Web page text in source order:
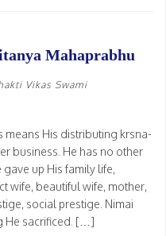
Mahaprabhu
Vikas Swami
means His distributing krsna-
business. He has no other
up His family life,
wife, beautiful wife, mother,
social prestige. Nimai
He sacrificed. […]